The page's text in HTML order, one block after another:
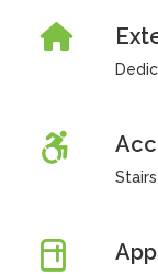
Stairs